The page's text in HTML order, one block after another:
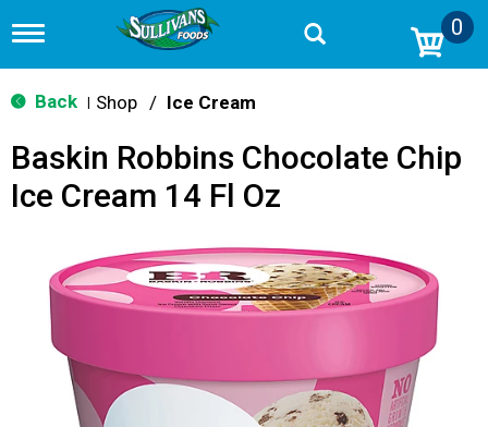
T
g
g
n
v
0
Back Shop / Ice Cream
Baskin Robbins Chocolate Chip
Ice Cream 14 Fl Oz